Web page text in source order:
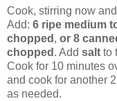
Cook, stirring now
Add: 6 ripe medium
chopped , or 8
chopped . Add salt to
Cook for 10 minutes
and cook for another
as needed.